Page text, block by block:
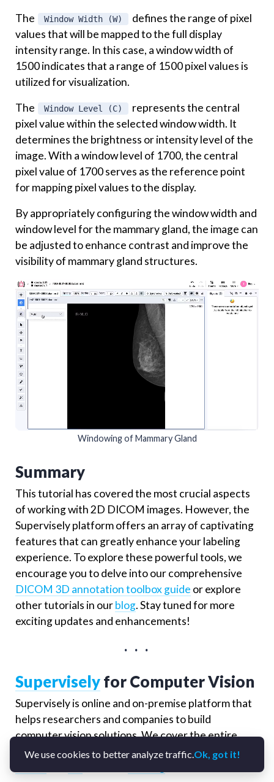
The Window Width (W)
defines the range of pixel
values that will be mapped to the full display
intensity range. In this case, a window width of
1500 indicates that a range of 1500 pixel values is
utilized for visualization.
The
Window Level (C)
represents the central
pixel value within the selected window width. It
determines the brightness or intensity level of the
image. With a window level of 1700, the central
pixel value of 1700 serves as the reference point
for mapping pixel values to the display.
By appropriately configuring the window width and
window level for the mammary gland, the image can
be adjusted to enhance contrast and improve the
visibility of mammary gland structures.
Windowing of Mammary Gland
Summary
This tutorial has covered the most crucial aspects
of working with 2D DICOM images. However, the
Supervisely platform offers an array of captivating
features that can greatly enhance your labeling
experience. To explore these powerful tools, we
encourage you to delve into our comprehensive
DICOM 3D annotation toolbox guide or explore
other tutorials in ourblog. Stay tuned for more
exciting updates and enhancements!
. . .
Supervisely for Computer Vision
Supervisely is online and on-premise platform that
helps researchers and companies to build
computer vision solutions. We cover the entire
development pipeline: from data labeling ofimages
We use cookies to better analyze traffic.Ok, got it!